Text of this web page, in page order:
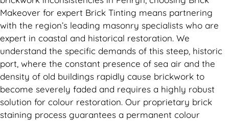
Makeover for expert Brick Tinting means partnering
with the region’s leading masonry specialists who are
expert in coastal and historical restoration. We
understand the specific demands of this steep, historic
port, where the constant presence of sea air and the
density of old buildings rapidly cause brickwork to
become severely faded and requires a highly robust
solution for colour restoration. Our proprietary brick
staining process guarantees a permanent colour